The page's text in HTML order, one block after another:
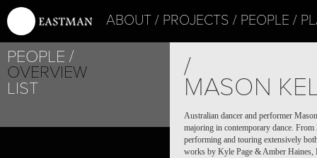
ABOUT PROJECTS PEOPLE
PEOPLE
OVERVIEW
LIST
/
MASON
Australian dancer and performer
majoring in contemporary dance.
performing and touring extensively
works by Kyle Page & Amber Haines,